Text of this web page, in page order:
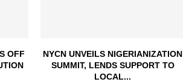
OFF
NYCN UNVEILS NIGERIANIZATION
SUMMIT, LENDS SUPPORT TO
LOCAL...